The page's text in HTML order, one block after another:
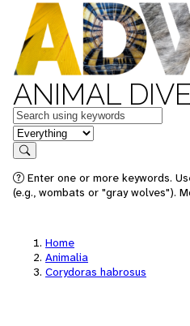
ANIMAL
Keywords
in feature
Search
Enter one or more keywords.
(e.g., wombats or "gray wolves").
Home
Animalia
Corydoras habrosus